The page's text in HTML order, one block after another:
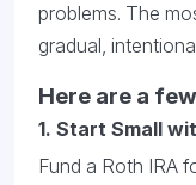
problems. The
gradual,
Here are a
1. Start Small
Fund a Roth IRA